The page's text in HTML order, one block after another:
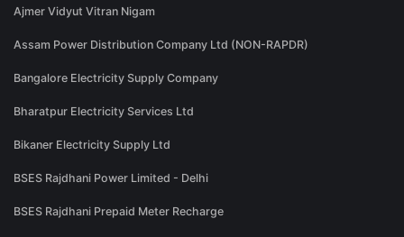
Ajmer Vidyut Vitran Nigam
Assam Power Distribution Company Ltd (NON-RAPDR)
Bangalore Electricity Supply Company
Bharatpur Electricity Services Ltd
Bikaner Electricity Supply Ltd
BSES Rajdhani Power Limited - Delhi
BSES Rajdhani Prepaid Meter Recharge